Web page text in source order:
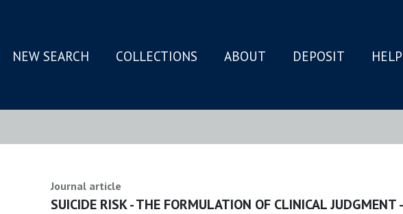
SKIP
MAIN
NEW SEARCH COLLECTIONS ABOUT DEPOSIT HELP
Journal article
SUICIDE RISK - THE FORMULATION OF CLINICAL JUDGMENT